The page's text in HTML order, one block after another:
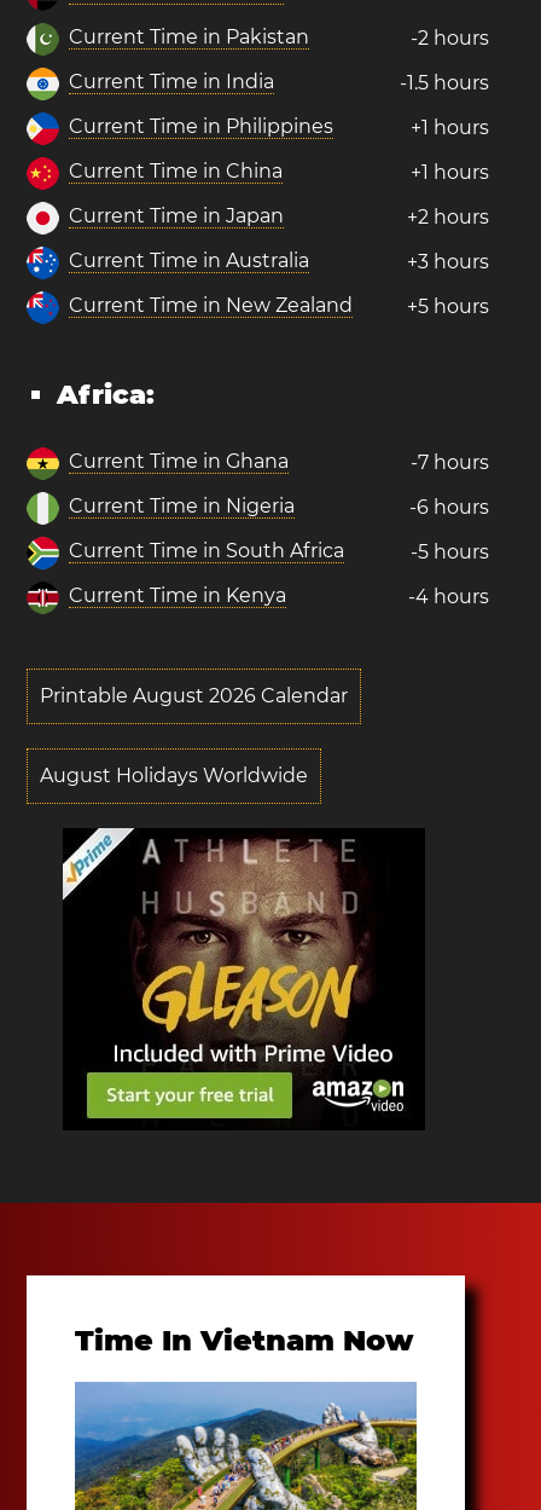
Current Time in Pakistan
-2 hours
Current Time in India
-1.5 hours
Current Time in Philippines
+1 hours
Current Time in China
+1 hours
Current Time in Japan
+2 hours
Current Time in Australia
+3 hours
Current Time in New Zealand
+5 hours
Africa:
Current Time in Ghana
-7 hours
Current Time in Nigeria
-6 hours
Current Time in South Africa
-5 hours
Current Time in Kenya
-4 hours
Printable August 2026 Calendar
August Holidays Worldwide
Time In Vietnam Now